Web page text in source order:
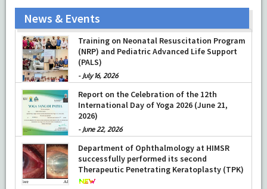
News & Events
Training on Neonatal Resuscitation Program
(NRP) and Pediatric Advanced Life Support
(PALS)
- July 16, 2026
Report on the Celebration of the 12th
International Day of Yoga 2026 (June 21,
2026)
- June 22, 2026
Department of Ophthalmology at HIMSR
successfully performed its second
Therapeutic Penetrating Keratoplasty (TPK)